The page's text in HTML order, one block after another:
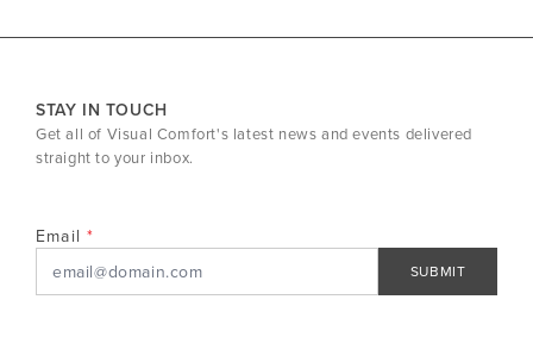
STAY IN TOUCH
Get all of Visual Comfort's latest news and events delivered
straight to your inbox.
Email
SUBMIT